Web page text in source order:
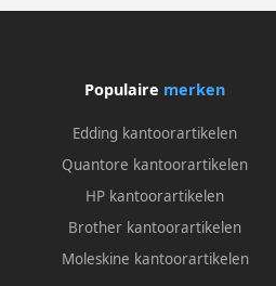
Populaire merken
Edding kantoorartikelen
Quantore kantoorartikelen
HP kantoorartikelen
Brother kantoorartikelen
Moleskine kantoorartikelen